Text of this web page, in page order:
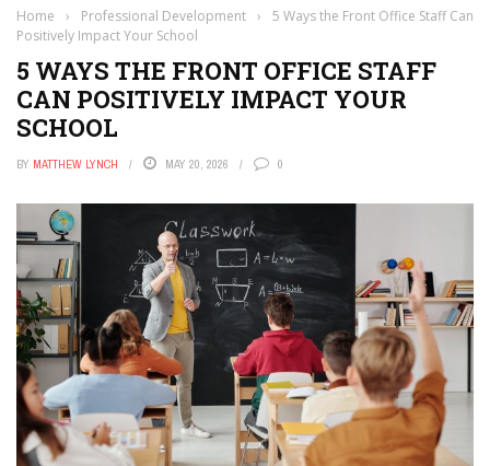
Home › Professional Development ›
5 Ways the Front Office Staff Can
Positively Impact Your School
5 WAYS THE FRONT OFFICE STAFF
CAN POSITIVELY IMPACT YOUR
SCHOOL
BY MATTHEW LYNCH MAY 20, 2026 0